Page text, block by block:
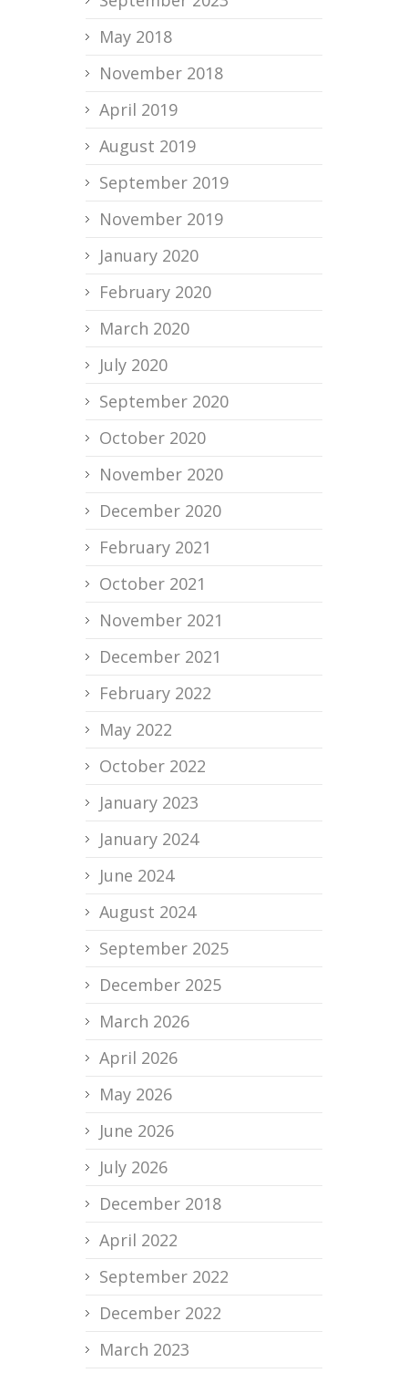
May 2018
November 2018
April 2019
August 2019
September 2019
November 2019
January 2020
February 2020
March 2020
July 2020
September 2020
October 2020
November 2020
December 2020
February 2021
October 2021
November 2021
December 2021
February 2022
May 2022
October 2022
January 2023
January 2024
June 2024
August 2024
September 2025
December 2025
March 2026
April 2026
May 2026
June 2026
July 2026
December 2018
April 2022
September 2022
December 2022
March 2023